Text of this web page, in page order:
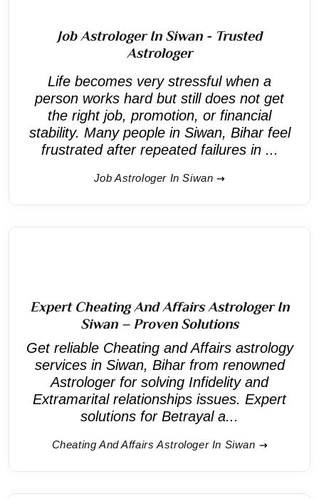
Job Astrologer In Siwan - Trusted
Astrologer
Life becomes very stressful when a
person works hard but still does not get
the right job, promotion, or financial
stability. Many people in Siwan, Bihar feel
frustrated after repeated failures in ...
Job Astrologer In Siwan
Expert Cheating And Affairs Astrologer In
Siwan – Proven Solutions
Get reliable Cheating and Affairs astrology
services in Siwan, Bihar from renowned
Astrologer for solving Infidelity and
Extramarital relationships issues. Expert
solutions for Betrayal a...
Cheating And Affairs Astrologer In Siwan